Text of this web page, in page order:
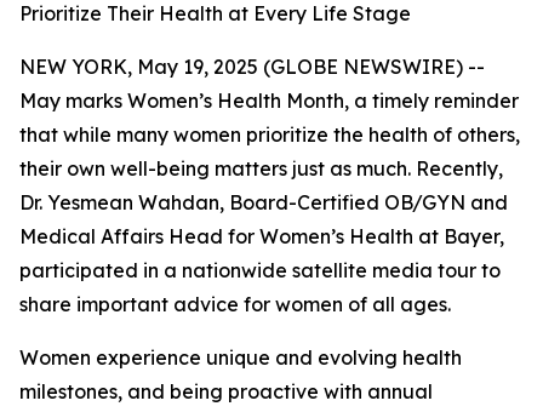
Prioritize Their Health at Every Life Stage
NEW YORK, May 19, 2025 (GLOBE NEWSWIRE) --
May marks Women’s Health Month, a timely reminder
that while many women prioritize the health of others,
their own well-being matters just as much. Recently,
Dr. Yesmean Wahdan, Board-Certified OB/GYN and
Medical Affairs Head for Women’s Health at Bayer,
participated in a nationwide satellite media tour to
share important advice for women of all ages.
Women experience unique and evolving health
milestones, and being proactive with annual